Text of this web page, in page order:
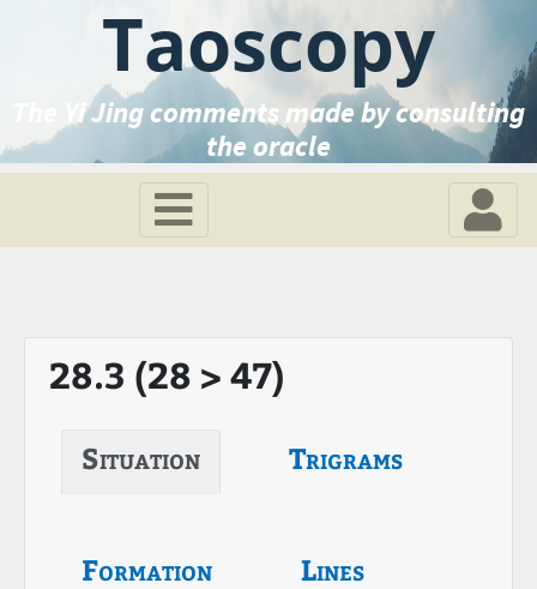
Taoscopy
The Yi Jing comments made by consulting
the oracle
28.3 (28 > 47)
Situation Trigrams
Formation Lines